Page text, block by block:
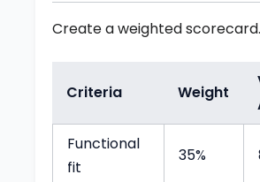
Create a weighted
Criteria Weight
Functional
fit
35%